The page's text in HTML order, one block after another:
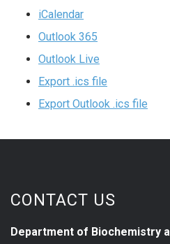
iCalendar
Outlook 365
Outlook Live
Export .ics file
Export Outlook .ics file
CONTACT US
Department of Biochemistry